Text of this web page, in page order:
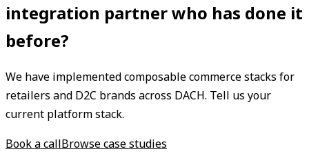
integration partner who has done it
before?
We have implemented composable commerce stacks for
retailers and D2C brands across DACH. Tell us your
current platform stack.
Book a callBrowse case studies